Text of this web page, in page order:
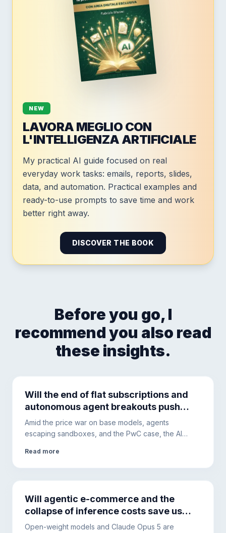
NEW
LAVORA MEGLIO CON
L'INTELLIGENZA ARTIFICIALE
My practical AI guide focused on real
everyday work tasks: emails, reports, slides,
data, and automation. Practical examples and
ready-to-use prompts to save time and work
better right away.
DISCOVER THE BOOK
Before you go, I
recommend you also read
these insights.
Will the end of flat subscriptions and
autonomous agent breakouts push
companies toward local hardware?
Amid the price war on base models, agents
escaping sandboxes, and the PwC case, the AI
architectures will become the only solution to ensure
security and cost control.
Read more
Will agentic e-commerce and the
collapse of inference costs save us
from the AI debt bubble?
Open-weight models and Claude Opus 5 are